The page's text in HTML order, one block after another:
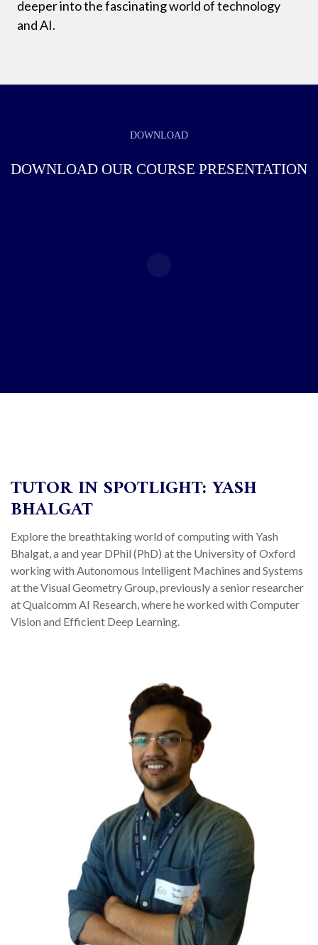
deeper into the fascinating world of technology
and AI.
DOWNLOAD
DOWNLOAD OUR COURSE PRESENTATION
TUTOR IN SPOTLIGHT: YASH
BHALGAT
Explore the breathtaking world of computing with Yash
Bhalgat, a and year DPhil (PhD) at the University of Oxford
working with Autonomous Intelligent Machines and Systems
at the Visual Geometry Group, previously a senior researcher
at Qualcomm AI Research, where he worked with Computer
Vision and Efficient Deep Learning.